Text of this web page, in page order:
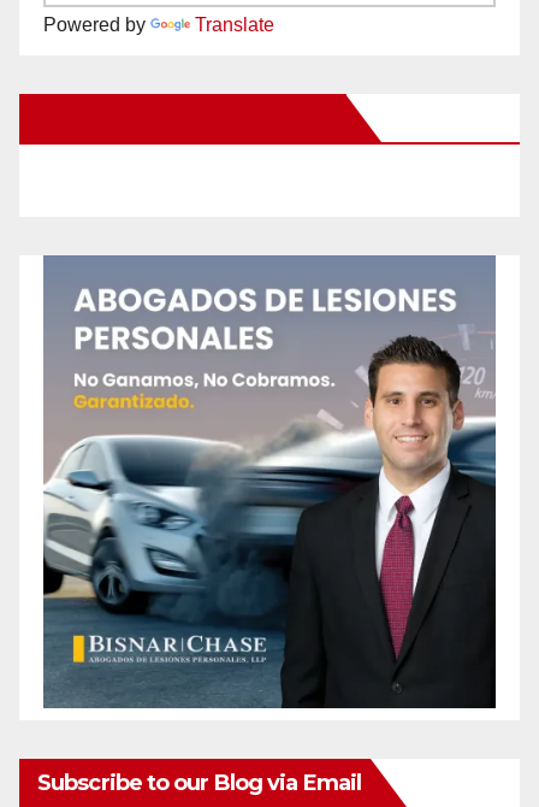
Powered by Translate
Subscribe to our Blog via Email